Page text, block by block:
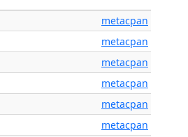
metacpan
metacpan
metacpan
metacpan
metacpan
metacpan